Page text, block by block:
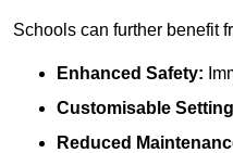
Schools can further benefit
Enhanced Safety:
Customisable
Reduced